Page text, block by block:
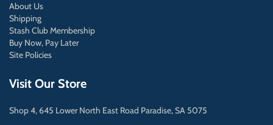
About Us
Shipping
Stash Club Membership
Buy Now, Pay Later
Site Policies
Visit Our Store
Shop 4, 645 Lower North East Road Paradise, SA 5075